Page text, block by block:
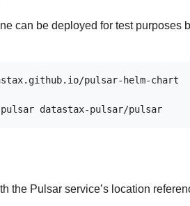
can be deployed for test purposes
pulsar-helm-chart
the Pulsar service’s location